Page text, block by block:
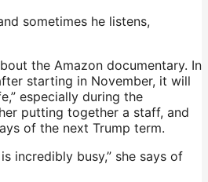
sometimes he listens,
the Amazon documentary. In
starting in November, it will
especially during the
putting together a staff, and
of the next Trump term.
incredibly busy,” she says of